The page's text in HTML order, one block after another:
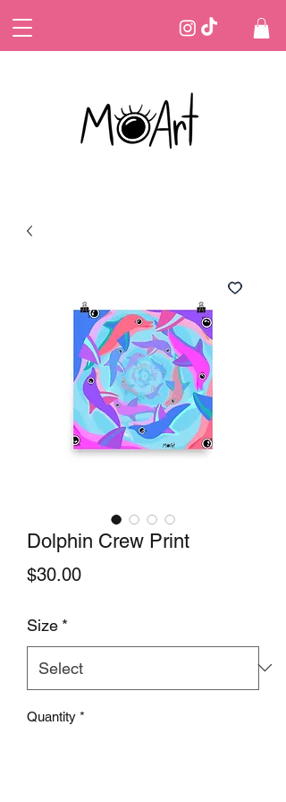
Dolphin Crew Print
$30.00Price
Size *
Quantity *